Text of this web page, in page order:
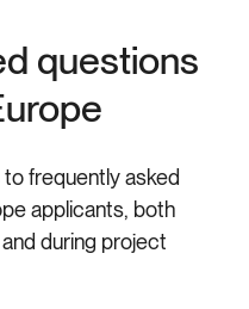
questions
frequently asked
applicants, both
during project